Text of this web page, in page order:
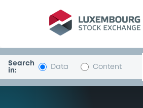
Programme-Linde
Search
in:
Data Content